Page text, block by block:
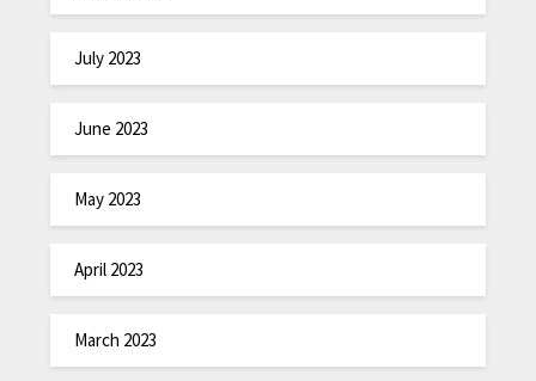
July 2023
June 2023
May 2023
April 2023
March 2023